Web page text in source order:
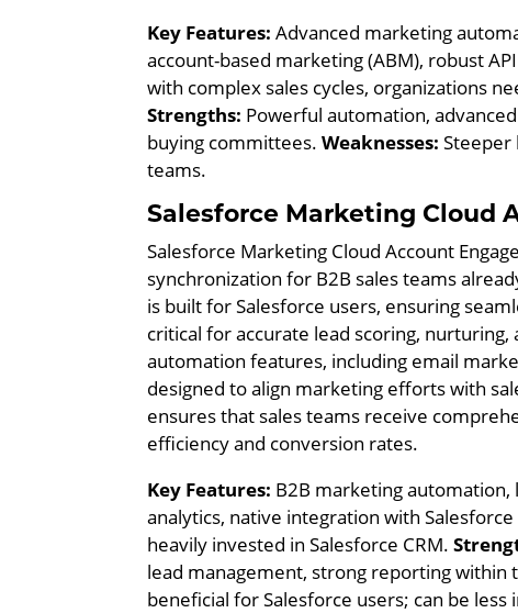
Key Features: Advanced marketing
account-based marketing (ABM), robust
with complex sales cycles, organizations
Strengths: Powerful automation,
buying committees.Weaknesses: Steeper
teams.
Salesforce Marketing Cloud
Salesforce Marketing Cloud Account
synchronization for B2B sales teams
is built for Salesforce users, ensuring
critical for accurate lead scoring,
automation features, including email
designed to align marketing efforts with
ensures that sales teams receive
efficiency and conversion rates.
Key Features: B2B marketing automation,
analytics, native integration with Salesforce
heavily invested in Salesforce CRM.
lead management, strong reporting within
beneficial for Salesforce users; can be